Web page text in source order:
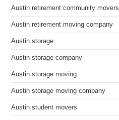
Austin retirement community movers
Austin retirement moving company
Austin storage
Austin storage company
Austin storage moving
Austin storage moving company
Austin student movers